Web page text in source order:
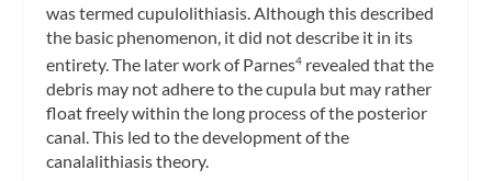
was termed cupulolithiasis. Although this described
the basic phenomenon, it did not describe it in its
entirety. The later work of Parnes4 revealed that the
debris may not adhere to the cupula but may rather
float freely within the long process of the posterior
canal. This led to the development of the
canalalithiasis theory.